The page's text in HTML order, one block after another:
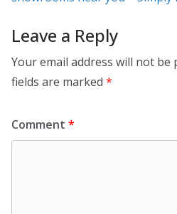
Leave a Reply
Your email address will not be
fields are marked *
Comment *